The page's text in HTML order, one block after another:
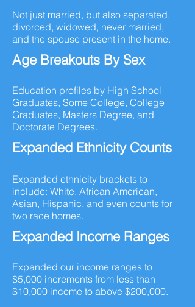
Not just married, but also separated,
divorced, widowed, never married,
and the spouse present in the home.
Age Breakouts By Sex
Education profiles by High School
Graduates, Some College, College
Graduates, Masters Degree, and
Doctorate Degrees.
Expanded Ethnicity Counts
Expanded ethnicity brackets to
include: White, African American,
Asian, Hispanic, and even counts for
two race homes.
Expanded Income Ranges
Expanded our income ranges to
$5,000 increments from less than
$10,000 income to above $200,000.